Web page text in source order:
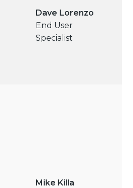
Dave Lorenzo
End User
Specialist
Mike Killa